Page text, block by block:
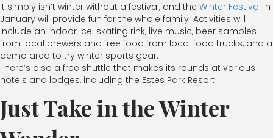
It simply isn’t winter without a festival, and the Winter Festival in
January will provide fun for the whole family! Activities will
include an indoor ice-skating rink, live music, beer samples
from local brewers and free food from local food trucks, and a
demo area to try winter sports gear.
There’s also a free shuttle that makes its rounds at various
hotels and lodges, including the Estes Park Resort.
Just Take in the Winter